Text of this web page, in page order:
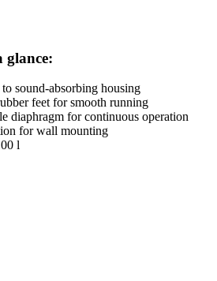
glance:
sound-absorbing housing
feet for smooth running
diaphragm for continuous operation
for wall mounting
l